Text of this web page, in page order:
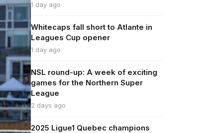
1 day ago
Whitecaps fall short to Atlante in
Leagues Cup opener
1 day ago
NSL round-up: A week of exciting
games for the Northern Super
League
2 days ago
2025 Ligue1 Quebec champions